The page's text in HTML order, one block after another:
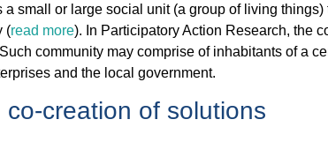
a small or large social unit (a group of living
(read more). In Participatory Action Research, the
community may comprise of inhabitants of a
and the local government.
co-creation of solutions